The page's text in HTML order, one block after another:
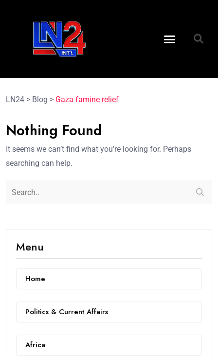
LN24 > Blog > Gaza famine relief
Nothing Found
It seems we can’t find what you’re looking for. Perhaps
searching can help.
Menu
Home
Politics & Current Affairs
Africa